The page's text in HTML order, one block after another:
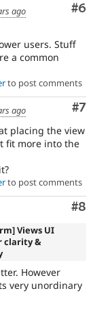
#6
ago
users. Stuff
a common
to post comments
#7
ago
placing the view
fit more into the
to post comments
#8
Views UI
clarity &
However
very unordinary